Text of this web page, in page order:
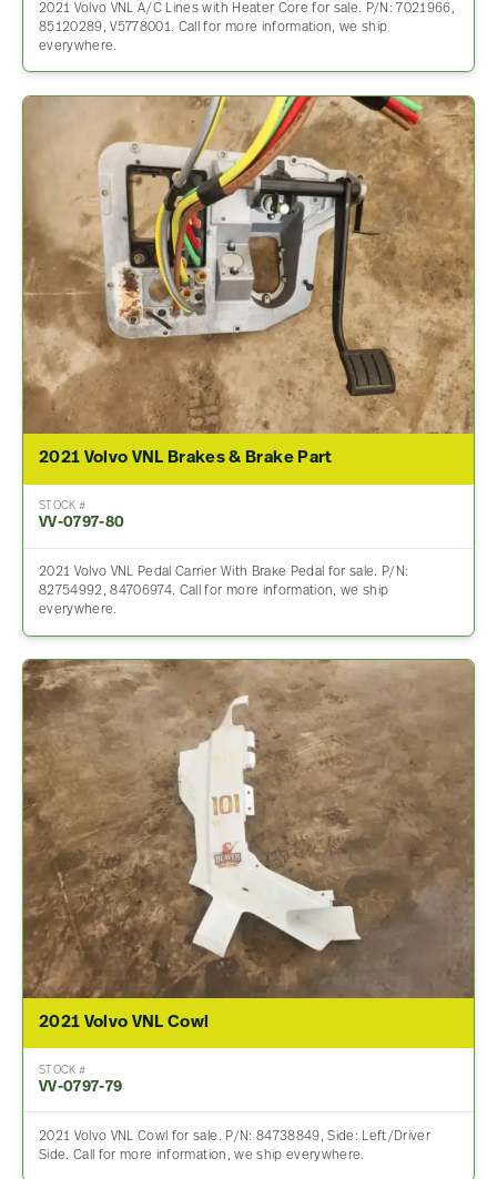
2021 Volvo VNL A/C Lines with Heater Core for sale. P/N: 7021966,
85120289, V5778001. Call for more information, we ship
everywhere.
2021 Volvo VNL Brakes & Brake Part
STOCK #
VV-0797-80
2021 Volvo VNL Pedal Carrier With Brake Pedal for sale. P/N:
82754992, 84706974. Call for more information, we ship
everywhere.
2021 Volvo VNL Cowl
STOCK #
VV-0797-79
2021 Volvo VNL Cowl for sale. P/N: 84738849, Side: Left/Driver
Side. Call for more information, we ship everywhere.